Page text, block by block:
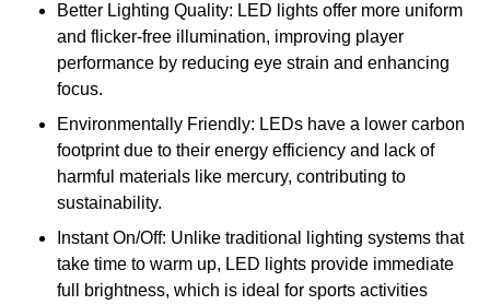
Better Lighting Quality: LED lights offer more uniform
and flicker-free illumination, improving player
performance by reducing eye strain and enhancing
focus.
Environmentally Friendly: LEDs have a lower carbon
footprint due to their energy efficiency and lack of
harmful materials like mercury, contributing to
sustainability.
Instant On/Off: Unlike traditional lighting systems that
take time to warm up, LED lights provide immediate
full brightness, which is ideal for sports activities